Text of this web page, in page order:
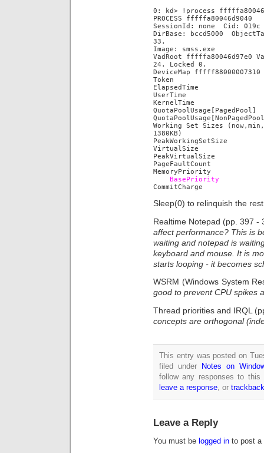
0: kd> !process
PROCESS fffffa80046d9040
SessionId: none Cid:
DirBase: bccd5000
33.
Image: smss.exe
VadRoot fffffa80046d97e0
24. Locked 0.
DeviceMap fffff88000007310
Token
ElapsedTime
UserTime
KernelTime
Working Set Sizes
1380KB)
VirtualSize
MemoryPriority
Sleep(0) to relinquish the
Realtime Notepad (pp. 397 -
affect performance? This is
waiting and notepad is
keyboard and mouse. It is
starts looping - it becomes
WSRM (Windows System
good to prevent CPU spikes
Thread priorities and IRQL
concepts are orthogonal
This entry was posted on
filed under
Notes on
follow any responses to
leave a response , or trackback
Leave a Reply
You must be logged in to post a